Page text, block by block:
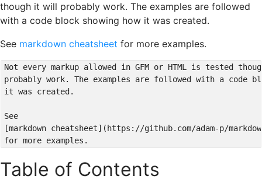
though it will probably work. The examples are followed
with a code block showing how it was created.
See markdown cheatsheet for more examples.
Not every markup allowed in GFM or HTML is tested
probably work. The examples are followed with a code
it was created.
See
[markdown cheatsheet](https://github.com/adam-p/
Table of Contents